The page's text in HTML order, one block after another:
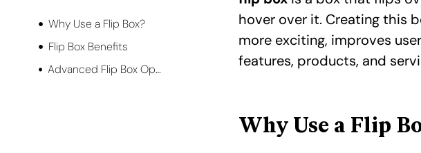
Why Use a Flip Box?
Flip Box Benefits
Advanced Flip Box Options
hover over it. Creating this
more exciting, improves
features, products, and
Why Use a Flip